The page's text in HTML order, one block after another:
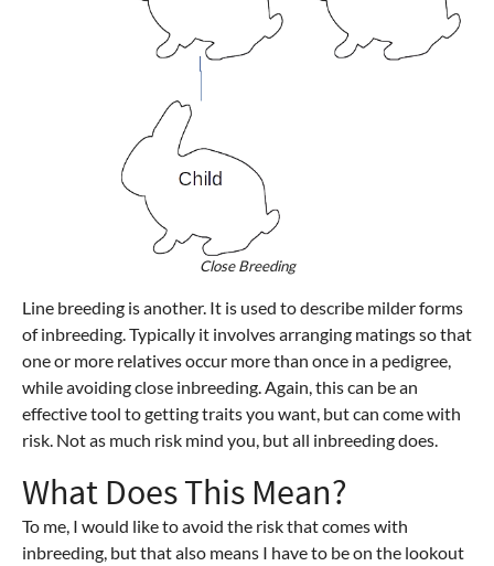
Close Breeding
Line breeding is another. It is used to describe milder forms
of inbreeding. Typically it involves arranging matings so that
one or more relatives occur more than once in a pedigree,
while avoiding close inbreeding. Again, this can be an
effective tool to getting traits you want, but can come with
risk. Not as much risk mind you, but all inbreeding does.
What Does This Mean?
To me, I would like to avoid the risk that comes with
inbreeding, but that also means I have to be on the lookout